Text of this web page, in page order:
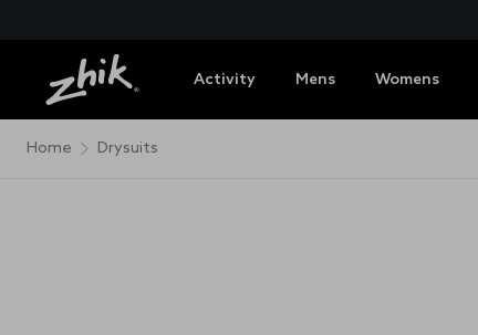
Activity Mens Womens
Home Drysuits